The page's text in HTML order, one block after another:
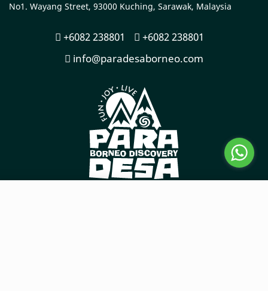
No1. Wayang Street, 93000 Kuching, Sarawak, Malaysia
+6082 238801
+6082 238801
info@paradesaborneo.com